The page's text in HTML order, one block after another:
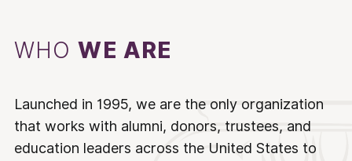
WHOWE ARE
Launched in 1995, we are the only organization
that works with alumni, donors, trustees, and
education leaders across the United States to